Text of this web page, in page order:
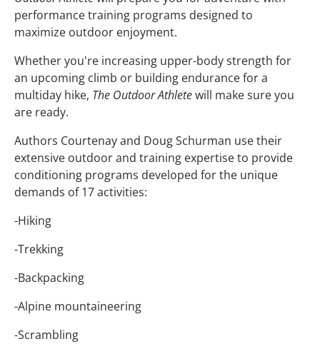
performance training programs designed to
maximize outdoor enjoyment.
Whether you're increasing upper-body strength for
an upcoming climb or building endurance for a
multiday hike, The Outdoor Athletewill make sure you
are ready.
Authors Courtenay and Doug Schurman use their
extensive outdoor and training expertise to provide
conditioning programs developed for the unique
demands of 17 activities:
-Hiking
-Trekking
-Backpacking
-Alpine mountaineering
-Scrambling